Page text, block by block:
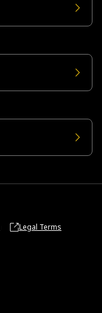
Legal Terms